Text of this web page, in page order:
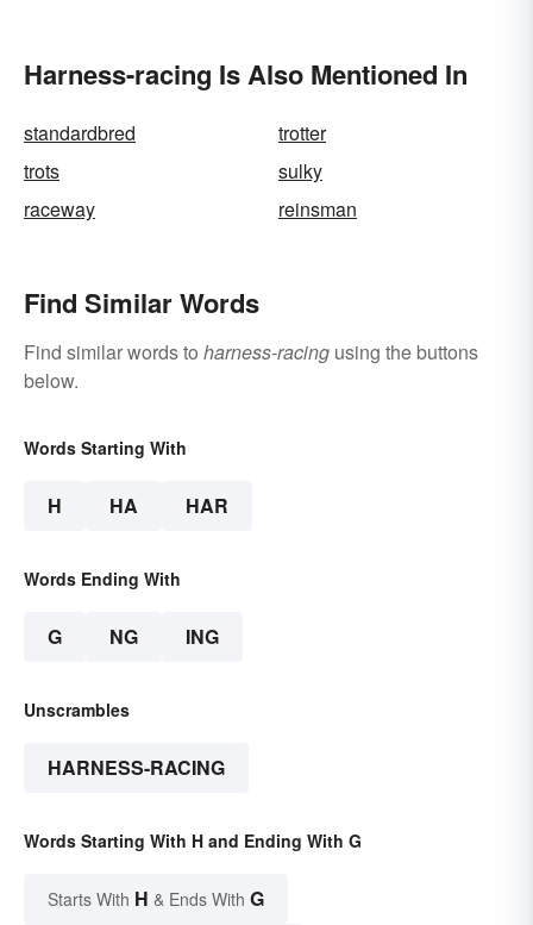
Harness-racing Is Also Mentioned In
standardbred
trotter
trots
sulky
raceway
reinsman
Find Similar Words
Find similar words to harness-racing using the buttons
below.
Words Starting With
H HA HAR
Words Ending With
G NG ING
Unscrambles
HARNESS-RACING
Words Starting With H and Ending With G
Starts With H & Ends With G